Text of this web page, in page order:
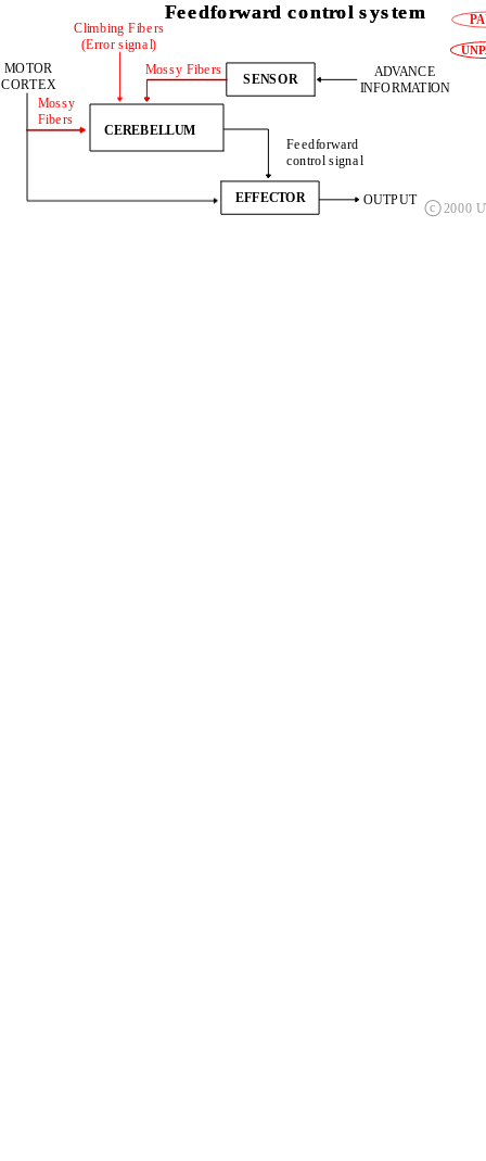
SENSOR
EFFECTOR
Feedforward control system
OUTPUT
INFORMATION
OUTPUT
control signal
CONTROLLER
CEREBELLUM
SENSOR
EFFECTOR
Feedforward control system
MOTOR
CORTEX
INFORMATION
OUTPUT
control signal
Climbing Fibers
  (Error signal)
Mossy Fibers
Fibers
Feedforward control system
c